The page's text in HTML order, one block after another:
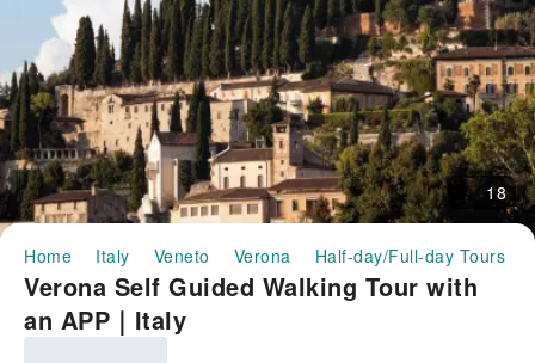
18
Home Italy Veneto Verona Half-day/Full-day Tours
Verona Self Guided Walking Tour with
an APP｜Italy